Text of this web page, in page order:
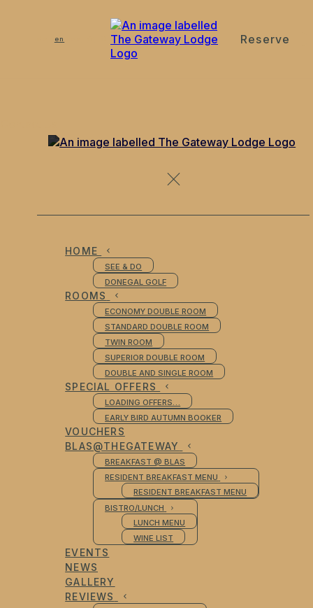
en Reserve
HOME
SEE & DO
DONEGAL GOLF
ROOMS
ECONOMY DOUBLE ROOM
STANDARD DOUBLE ROOM
TWIN ROOM
SUPERIOR DOUBLE ROOM
DOUBLE AND SINGLE ROOM
SPECIAL OFFERS
LOADING OFFERS…
EARLY BIRD AUTUMN BOOKER
VOUCHERS
BLAS@THEGATEWAY
BREAKFAST @ BLAS
RESIDENT BREAKFAST MENU
RESIDENT BREAKFAST MENU
BISTRO/LUNCH
LUNCH MENU
WINE LIST
EVENTS
NEWS
GALLERY
REVIEWS